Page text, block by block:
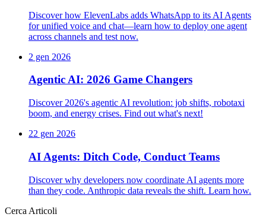
Discover how ElevenLabs adds WhatsApp to its AI Agents
for unified voice and chat—learn how to deploy one agent
across channels and test now.
2 gen 2026
Agentic AI: 2026 Game Changers
Discover 2026's agentic AI revolution: job shifts, robotaxi
boom, and energy crises. Find out what's next!
22 gen 2026
AI Agents: Ditch Code, Conduct Teams
Discover why developers now coordinate AI agents more
than they code. Anthropic data reveals the shift. Learn how.
Cerca Articoli